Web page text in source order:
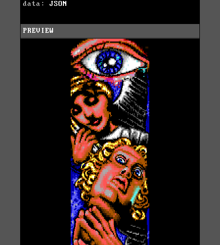
data: JSON
PREVIEW